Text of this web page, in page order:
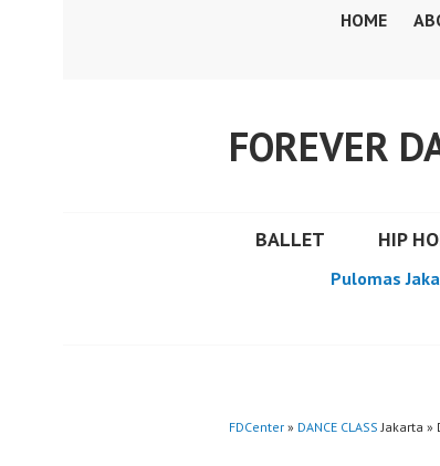
HOME
FOREVER
BALLET HIP
Pulomas
FDCenter » DANCE CLASS Jakarta »